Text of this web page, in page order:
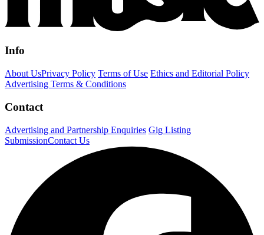
Info
About UsPrivacy Policy Terms of Use Ethics and Editorial Policy
Advertising Terms & Conditions
Contact
Advertising and Partnership Enquiries Gig Listing
SubmissionContact Us